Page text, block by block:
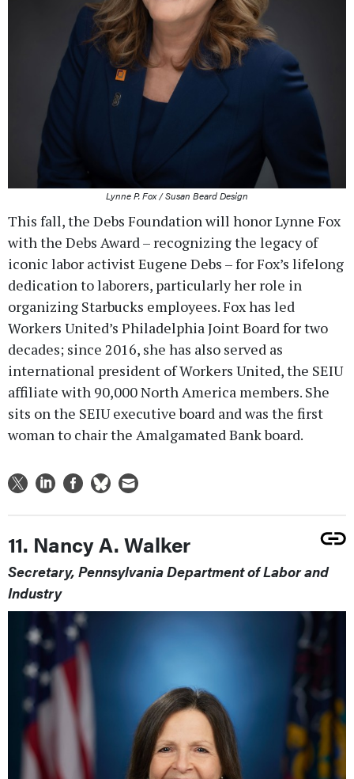
Lynne P. Fox / Susan Beard Design
This fall, the Debs Foundation will honor Lynne Fox
with the Debs Award – recognizing the legacy of
iconic labor activist Eugene Debs – for Fox’s lifelong
dedication to laborers, particularly her role in
organizing Starbucks employees. Fox has led
Workers United’s Philadelphia Joint Board for two
decades; since 2016, she has also served as
international president of Workers United, the SEIU
affiliate with 90,000 North America members. She
sits on the SEIU executive board and was the first
woman to chair the Amalgamated Bank board.
11. Nancy A. Walker
Secretary, Pennsylvania Department of Labor and
Industry